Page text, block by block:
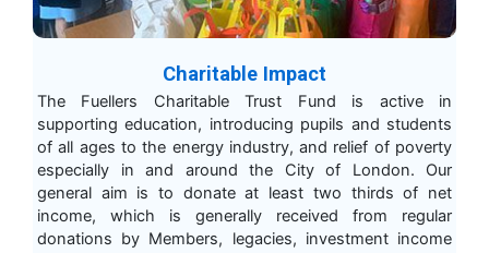
Charitable Impact
The Fuellers Charitable Trust Fund is active in
supporting education, introducing pupils and students
of all ages to the energy industry, and relief of poverty
especially in and around the City of London. Our
general aim is to donate at least two thirds of net
income, which is generally received from regular
donations by Members, legacies, investment income